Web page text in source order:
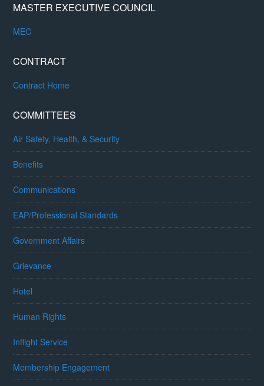
MASTER EXECUTIVE COUNCIL
MEC
CONTRACT
Contract Home
COMMITTEES
Air Safety, Health, & Security
Benefits
Communications
EAP/Professional Standards
Government Affairs
Grievance
Hotel
Human Rights
Inflight Service
Membership Engagement